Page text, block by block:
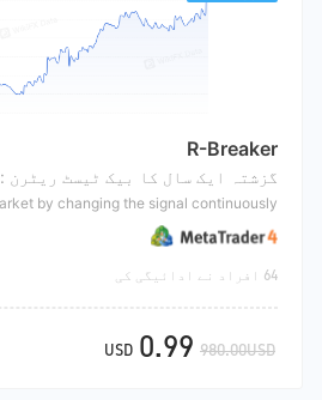
R-Breaker
گزشتہ ایک سال کا بیک ٹیسٹ ریٹرن :
64 افراد نے ادائیگی کی
USD 0.99 980.00USD